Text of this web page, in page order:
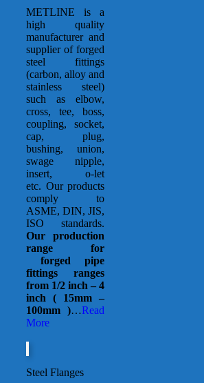
METLINE is a
high quality
manufacturer and
supplier of forged
steel fittings
(carbon, alloy and
stainless steel)
such as elbow,
cross, tee, boss,
coupling, socket,
cap, plug,
bushing, union,
swage nipple,
insert, o-let
etc. Our products
comply to
ASME, DIN, JIS,
ISO standards.
Our production
range for
forged pipe
fittings ranges
from 1/2 inch – 4
inch ( 15mm –
100mm )…Read
More
Steel Flanges